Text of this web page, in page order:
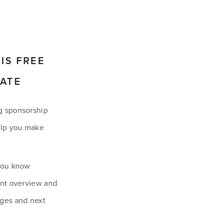
FREE
sponsorship
you make
know
overview and
and next